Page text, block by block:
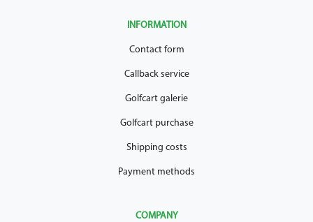
INFORMATION
Contact form
Callback service
Golfcart galerie
Golfcart purchase
Shipping costs
Payment methods
COMPANY